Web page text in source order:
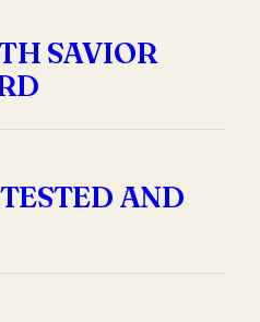
SAVIOR
AND